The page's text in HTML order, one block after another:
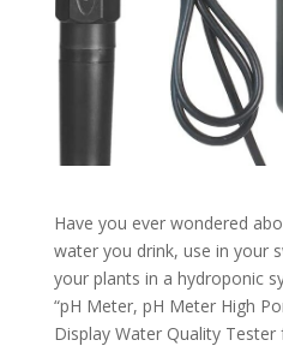
Have you ever wondered
water you drink, use in your
your plants in a hydroponic
“pH Meter, pH Meter High
Display Water Quality